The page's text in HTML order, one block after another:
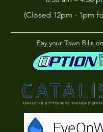
(Closed 12pm - 1pm
Pay your Town Bills